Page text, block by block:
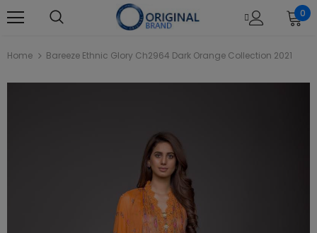
0
Home Bareeze Ethnic Glory Ch2964 Dark Orange Collection 2021